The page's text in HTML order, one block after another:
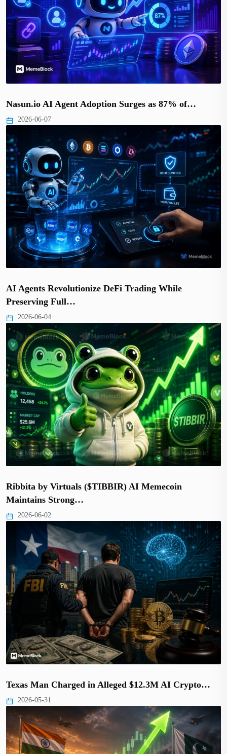
Nasun.io AI Agent Adoption Surges as 87% of…
2026-06-07
AI Agents Revolutionize DeFi Trading While
Preserving Full…
2026-06-04
Ribbita by Virtuals ($TIBBIR) AI Memecoin
Maintains Strong…
2026-06-02
Texas Man Charged in Alleged $12.3M AI Crypto…
2026-05-31